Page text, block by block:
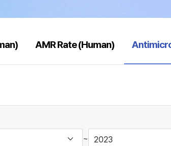
AMR Rate (Human) selected
~